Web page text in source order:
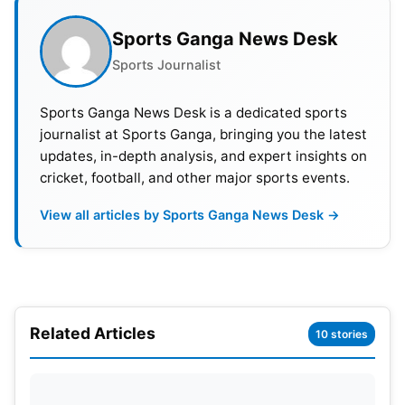
Sports Ganga News Desk
Sports Journalist
Sports Ganga News Desk is a dedicated sports
journalist at Sports Ganga, bringing you the latest
updates, in-depth analysis, and expert insights on
cricket, football, and other major sports events.
View all articles by Sports Ganga News Desk →
Related Articles 10 stories